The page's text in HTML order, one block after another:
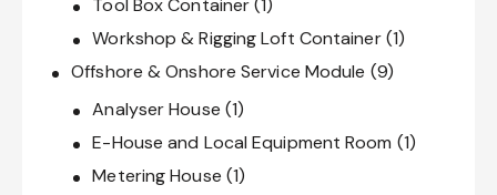
Tool Box Container (1)
Workshop & Rigging Loft Container (1)
Offshore & Onshore Service Module (9)
Analyser House (1)
E-House and Local Equipment Room (1)
Metering House (1)